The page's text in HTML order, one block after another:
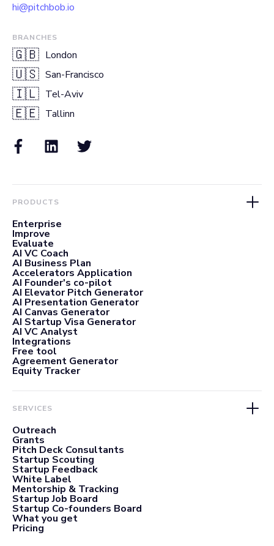
hi@pitchbob.io
BRANCHES
🇬🇧 London
🇺🇸 San-Francisco
🇮🇱 Tel-Aviv
🇪🇪 Tallinn
PRODUCTS
Enterprise
Improve
Evaluate
AI VC Coach
AI Business Plan
Accelerators Application
AI Founder's co-pilot
AI Elevator Pitch Generator
AI Presentation Generator
AI Canvas Generator
AI Startup Visa Generator
AI VC Analyst
Integrations
Free tool
Agreement Generator
Equity Tracker
SERVICES
Outreach
Grants
Pitch Deck Consultants
Startup Scouting
Startup Feedback
White Label
Mentorship & Tracking
Startup Job Board
Startup Co-founders Board
What you get
Pricing